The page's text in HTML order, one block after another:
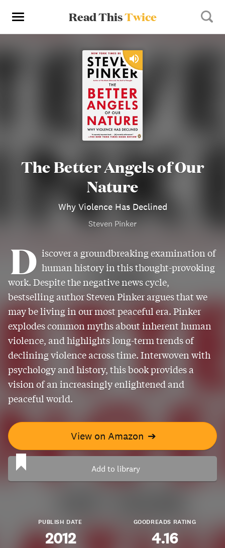
Read ThisTwice
The Better Angels of Our
Nature
Why Violence Has Declined
Steven Pinker
D iscover a groundbreaking examination of
human history in this thought-provoking
work. Despite the negative news cycle,
bestselling author Steven Pinker argues that we
may be living in our most peaceful era. Pinker
explodes common myths about inherent human
violence, and highlights long-term trends of
declining violence across time. Interwoven with
psychology and history, this book provides a
vision of an increasingly enlightened and
peaceful world.
View on Amazon ➔
Add to library
PUBLISH DATE
2012
GOODREADS RATING
4.16